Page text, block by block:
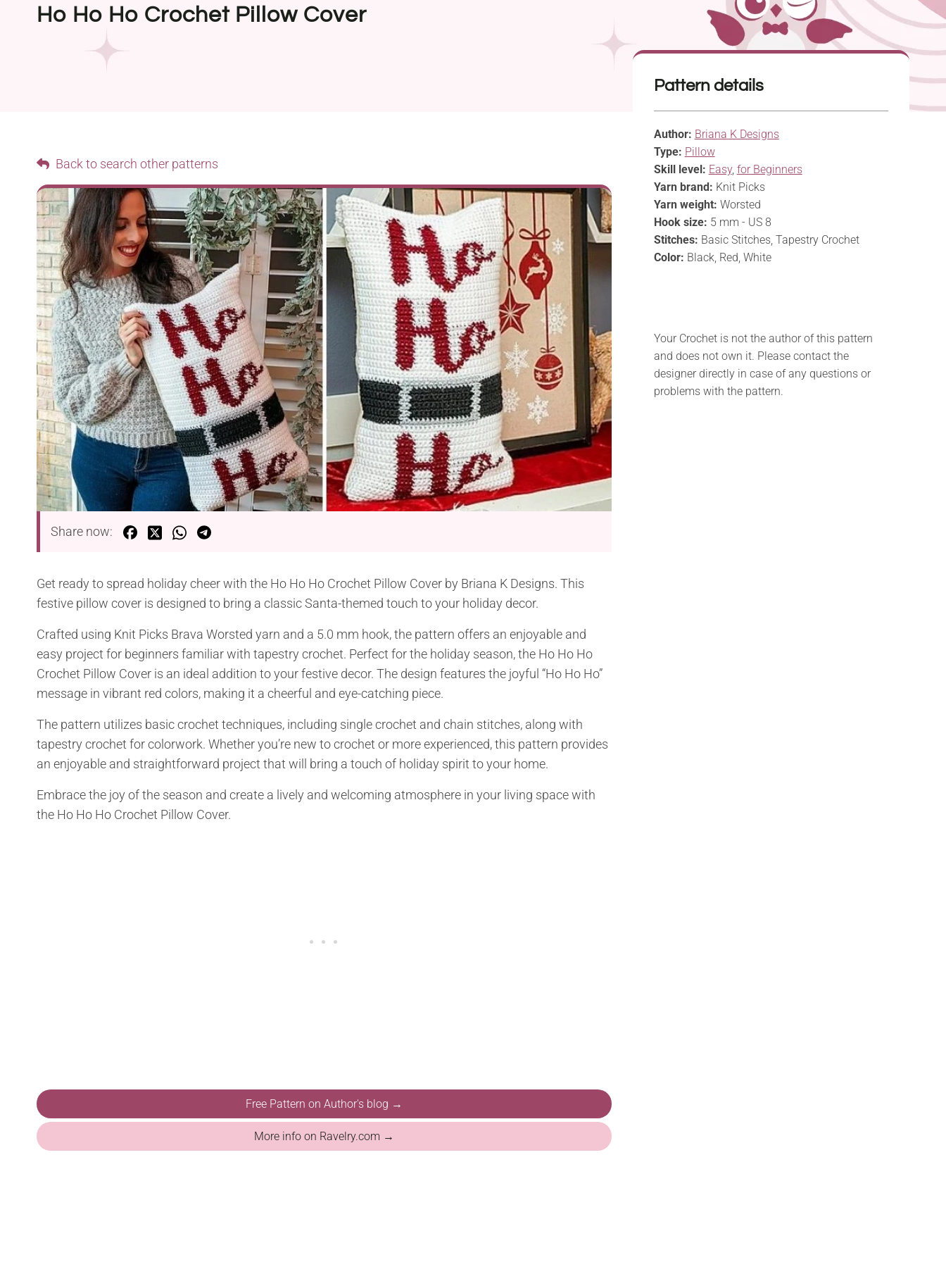
Ho Ho Ho Crochet Pillow Cover
Back to search other patterns
Share now:
Get ready to spread holiday cheer with the Ho Ho Ho Crochet Pillow Cover by Briana K Designs. This
festive pillow cover is designed to bring a classic Santa-themed touch to your holiday decor.
Crafted using Knit Picks Brava Worsted yarn and a 5.0 mm hook, the pattern offers an enjoyable and
easy project for beginners familiar with tapestry crochet. Perfect for the holiday season, the Ho Ho Ho
Crochet Pillow Cover is an ideal addition to your festive decor. The design features the joyful “Ho Ho Ho”
message in vibrant red colors, making it a cheerful and eye-catching piece.
The pattern utilizes basic crochet techniques, including single crochet and chain stitches, along with
tapestry crochet for colorwork. Whether you’re new to crochet or more experienced, this pattern provides
an enjoyable and straightforward project that will bring a touch of holiday spirit to your home.
Embrace the joy of the season and create a lively and welcoming atmosphere in your living space with
the Ho Ho Ho Crochet Pillow Cover.
Free Pattern on Author's blog →
More info on Ravelry.com →
Pattern details
Author: Briana K Designs
Type: Pillow
Skill level: Easy, for Beginners
Yarn brand: Knit Picks
Yarn weight: Worsted
Hook size: 5 mm - US 8
Stitches: Basic Stitches, Tapestry Crochet
Color: Black, Red, White
Your Crochet is not the author of this pattern
and does not own it. Please contact the
designer directly in case of any questions or
problems with the pattern.